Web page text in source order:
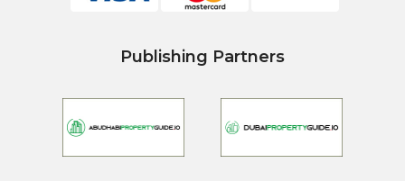
Publishing Partners